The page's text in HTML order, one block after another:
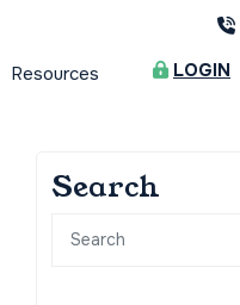
Resources
LOGIN
Search